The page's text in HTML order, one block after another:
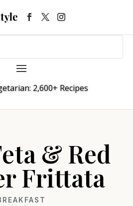
2,600+ Recipes
& Red
Frittata